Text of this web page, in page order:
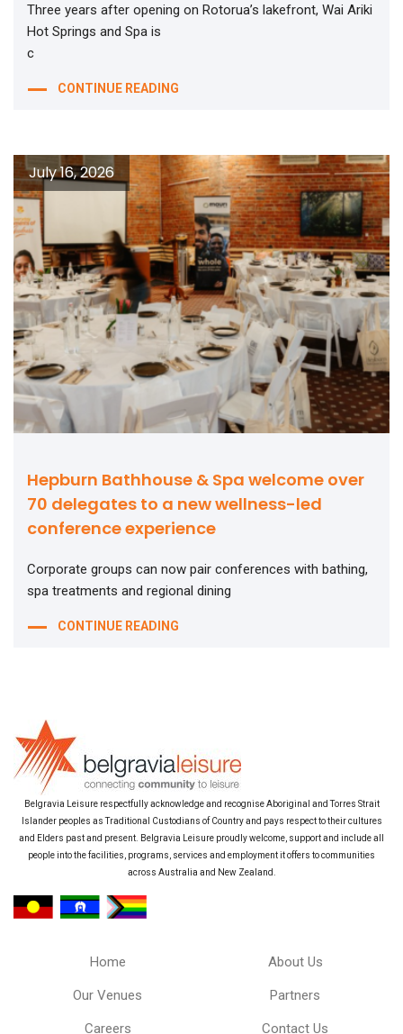
Three years after opening on Rotorua’s lakefront, Wai Ariki
Hot Springs and Spa is
c
CONTINUE READING
Hepburn Bathhouse & Spa welcome over
70 delegates to a new wellness-led
conference experience
July 16, 2026
Corporate groups can now pair conferences with bathing,
spa treatments and regional dining
CONTINUE READING
Belgravia Leisure respectfully acknowledge and recognise Aboriginal and Torres Strait
Islander peoples as Traditional Custodians of Country and pays respect to their cultures
and Elders past and present. Belgravia Leisure proudly welcome, support and include all
people into the facilities, programs, services and employment it offers to communities
across Australia and New Zealand.
Home About Us
Our Venues Partners
Careers Contact Us